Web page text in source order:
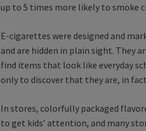
up to 5 times more likely to smoke
E-cigarettes were designed and
and are hidden in plain sight. They
find items that look like everyday
only to discover that they are, in
In stores, colorfully packaged
to get kids’ attention, and many